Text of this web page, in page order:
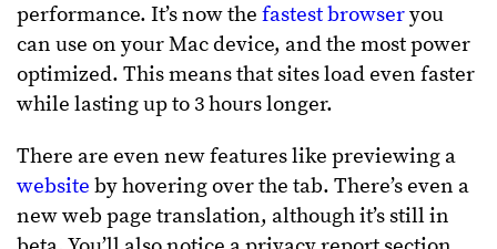
performance. It’s now the fastest browseryou
can use on your Mac device, and the most power
optimized. This means that sites load even faster
while lasting up to 3 hours longer.
There are even new features like previewing a
website by hovering over the tab. There’s even a
new web page translation, although it’s still in